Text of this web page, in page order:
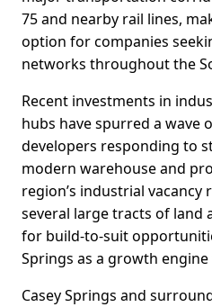
75 and nearby rail lines,
option for companies
networks throughout the
Recent investments in
hubs have spurred a wave
developers responding to
modern warehouse and
region’s industrial vacancy
several large tracts of land
for build-to-suit
Springs as a growth
Casey Springs and